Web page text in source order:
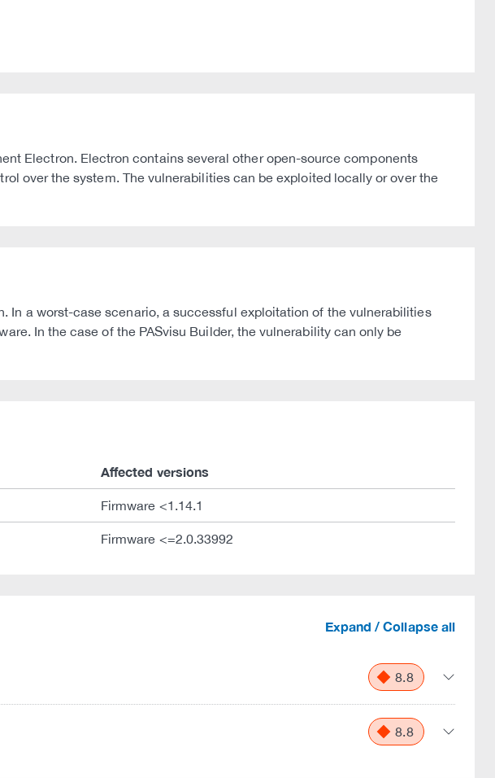
Electron. Electron contains several other open-source components
over the system. The vulnerabilities can be exploited locally or over the
In a worst-case scenario, a successful exploitation of the vulnerabilities
In the case of the PASvisu Builder, the vulnerability can only be
Affected versions
Firmware <1.14.1
Firmware <=2.0.33992
Expand / Collapse all
8.8
8.8